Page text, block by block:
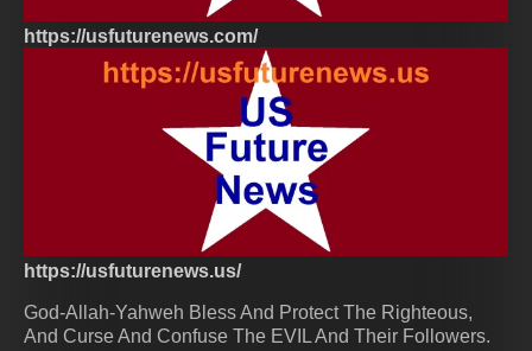
https://usfuturenews.com/
https://usfuturenews.us/
God-Allah-Yahweh Bless And Protect The Righteous,
And Curse And Confuse The EVIL And Their Followers.